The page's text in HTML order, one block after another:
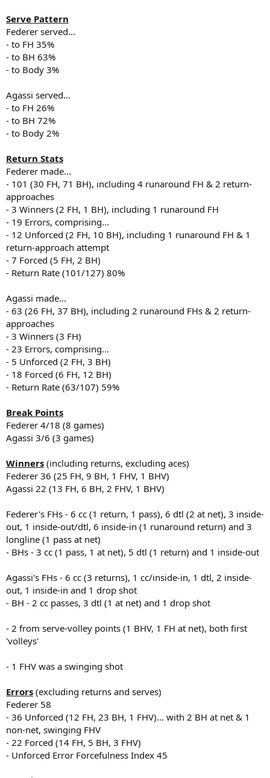
Serve Pattern
Federer served...
- to FH 35%
- to BH 63%
- to Body 3%
Agassi served...
- to FH 26%
- to BH 72%
- to Body 2%
Return Stats
Federer made...
- 101 (30 FH, 71 BH), including 4 runaround FH & 2 return-
approaches
- 3 Winners (2 FH, 1 BH), including 1 runaround FH
- 19 Errors, comprising...
- 12 Unforced (2 FH, 10 BH), including 1 runaround FH & 1
return-approach attempt
- 7 Forced (5 FH, 2 BH)
- Return Rate (101/127) 80%
Agassi made...
- 63 (26 FH, 37 BH), including 2 runaround FHs & 2 return-
approaches
- 3 Winners (3 FH)
- 23 Errors, comprising...
- 5 Unforced (2 FH, 3 BH)
- 18 Forced (6 FH, 12 BH)
- Return Rate (63/107) 59%
Break Points
Federer 4/18 (8 games)
Agassi 3/6 (3 games)
Winners (including returns, excluding aces)
Federer 36 (25 FH, 9 BH, 1 FHV, 1 BHV)
Agassi 22 (13 FH, 6 BH, 2 FHV, 1 BHV)
Federer's FHs - 6 cc (1 return, 1 pass), 6 dtl (2 at net), 3 inside-
out, 1 inside-out/dtl, 6 inside-in (1 runaround return) and 3
longline (1 pass at net)
- BHs - 3 cc (1 pass, 1 at net), 5 dtl (1 return) and 1 inside-out
Agassi's FHs - 6 cc (3 returns), 1 cc/inside-in, 1 dtl, 2 inside-
out, 1 inside-in and 1 drop shot
- BH - 2 cc passes, 3 dtl (1 at net) and 1 drop shot
- 2 from serve-volley points (1 BHV, 1 FH at net), both first
'volleys'
- 1 FHV was a swinging shot
Errors (excluding returns and serves)
Federer 58
- 36 Unforced (12 FH, 23 BH, 1 FHV)... with 2 BH at net & 1
non-net, swinging FHV
- 22 Forced (14 FH, 5 BH, 3 FHV)
- Unforced Error Forcefulness Index 45